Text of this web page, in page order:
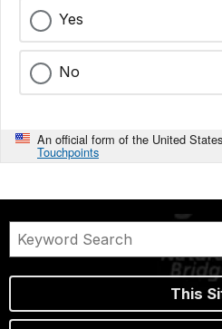
Yes
No
An official form of the United
Touchpoints
This